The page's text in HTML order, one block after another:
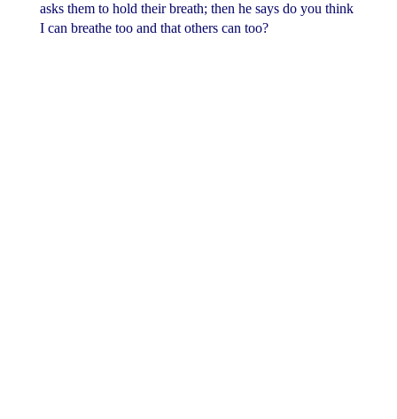
asks them to hold their breath; then he says do you think
I can breathe too and that others can too?